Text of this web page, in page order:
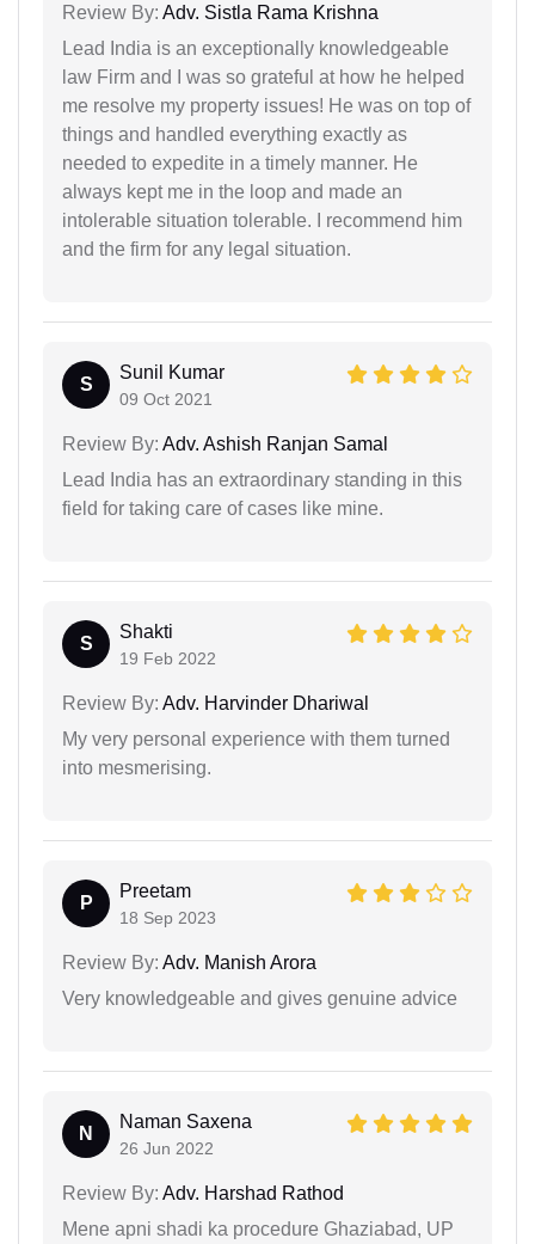
Review By: Adv. Sistla Rama Krishna
Lead India is an exceptionally knowledgeable
law Firm and I was so grateful at how he helped
me resolve my property issues! He was on top of
things and handled everything exactly as
needed to expedite in a timely manner. He
always kept me in the loop and made an
intolerable situation tolerable. I recommend him
and the firm for any legal situation.
S
Sunil Kumar
09 Oct 2021
Review By: Adv. Ashish Ranjan Samal
Lead India has an extraordinary standing in this
field for taking care of cases like mine.
S
Shakti
19 Feb 2022
Review By: Adv. Harvinder Dhariwal
My very personal experience with them turned
into mesmerising.
P
Preetam
18 Sep 2023
Review By: Adv. Manish Arora
Very knowledgeable and gives genuine advice
N
Naman Saxena
26 Jun 2022
Review By: Adv. Harshad Rathod
Mene apni shadi ka procedure Ghaziabad, UP